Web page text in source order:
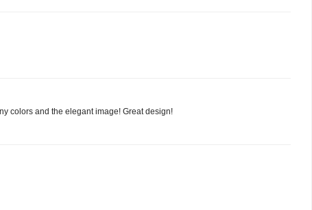
colors and the elegant image! Great design!